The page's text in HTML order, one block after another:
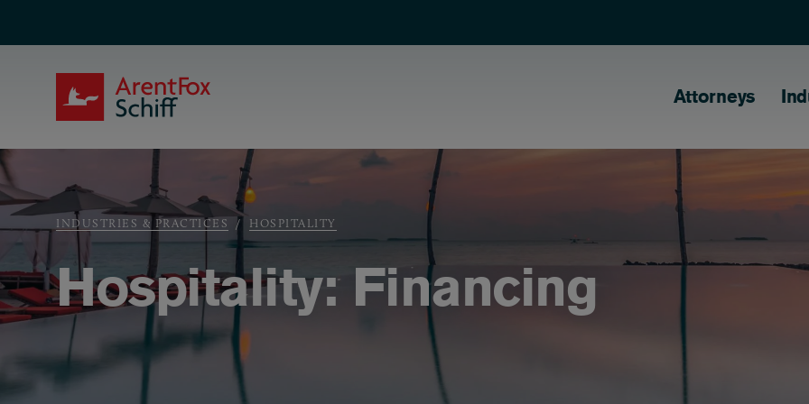
Main
Attorneys
Breadcrumb
INDUSTRIES & PRACTICES HOSPITALITY
Hospitality: Financing